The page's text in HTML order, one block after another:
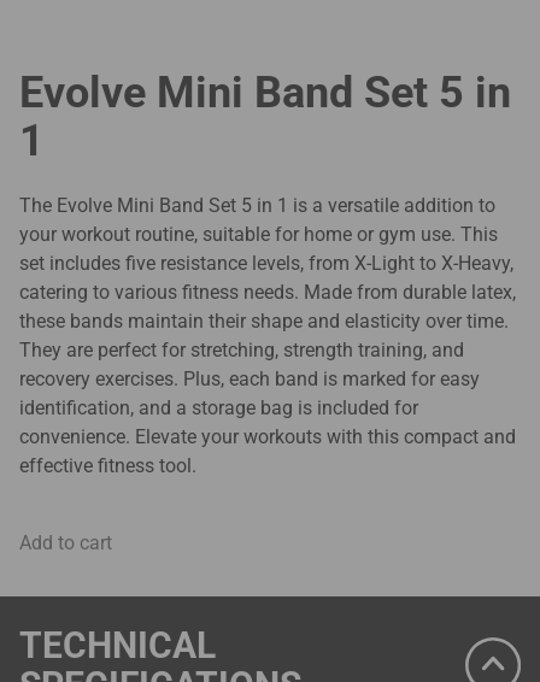
Evolve Mini Band Set 5 in
1
The Evolve Mini Band Set 5 in 1 is a versatile addition to
your workout routine, suitable for home or gym use. This
set includes five resistance levels, from X-Light to X-Heavy,
catering to various fitness needs. Made from durable latex,
these bands maintain their shape and elasticity over time.
They are perfect for stretching, strength training, and
recovery exercises. Plus, each band is marked for easy
identification, and a storage bag is included for
convenience. Elevate your workouts with this compact and
effective fitness tool.
Add to cart
TECHNICAL